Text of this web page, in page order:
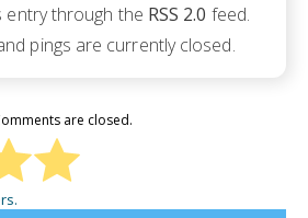
through the RSS 2.0 feed.
pings are currently closed.
are closed.